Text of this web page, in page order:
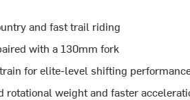
and fast trail riding
with a 130mm fork
for elite-level shifting
rotational weight and faster